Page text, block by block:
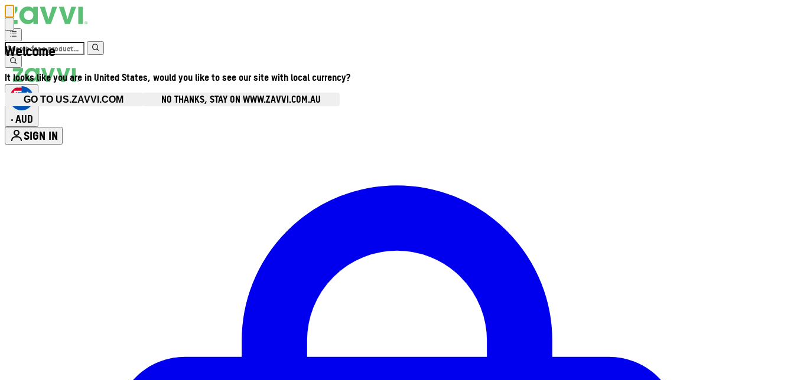
Welcome
It looks like you are in United States, would you like to see our site with local currency?
GO TO US.ZAVVI.COM NO THANKS, STAY ON WWW.ZAVVI.COM.AU
• AUD
SIGN IN